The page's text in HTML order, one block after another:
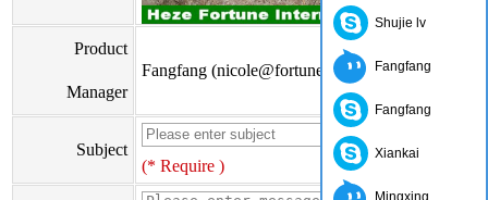
Product
Manager
Fangfang (nicole@fortunewoods.com)
Subject
(* Require )
Shujie lv
Fangfang
Fangfang
Xiankai
Mingxing